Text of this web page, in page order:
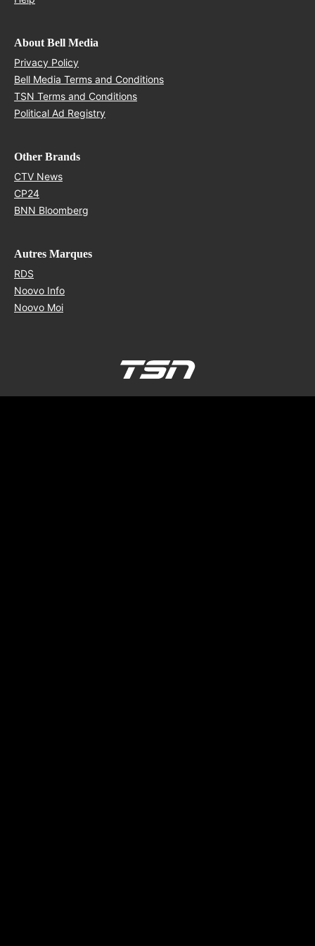
About Bell Media
Privacy Policy
Bell Media Terms and Conditions
TSN Terms and Conditions
Political Ad Registry
Other Brands
CTV News
CP24
BNN Bloomberg
Autres Marques
RDS
Noovo Info
Noovo Moi